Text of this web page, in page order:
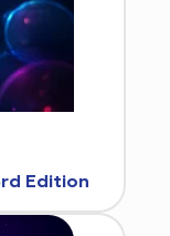
Edition